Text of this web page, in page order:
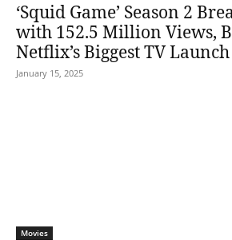
‘Squid Game’ Season 2
with 152.5 Million Views,
Netflix’s Biggest TV Launch
January 15, 2025
Movies